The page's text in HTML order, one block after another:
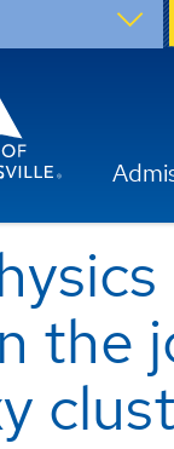
the